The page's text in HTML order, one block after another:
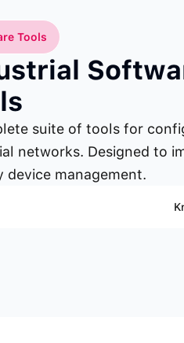
Tools
suite of tools for
networks. Designed to
device management.